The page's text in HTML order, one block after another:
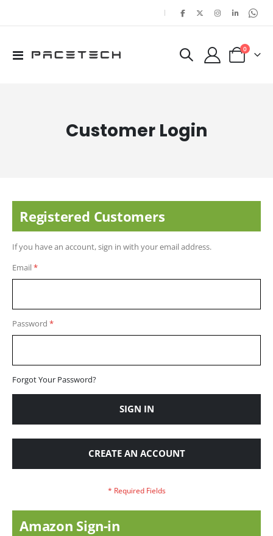
|
Toggle
Cart
0items
Customer Login
Registered Customers
If you have an account, sign in with your email address.
Email
Password
Forgot Your Password?
SIGN IN
CREATE AN ACCOUNT
Amazon Sign-in